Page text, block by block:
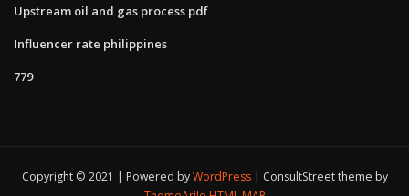
Upstream oil and gas process pdf
Influencer rate philippines
779
Copyright © 2021 | Powered byWordPress
ConsultStreet theme by